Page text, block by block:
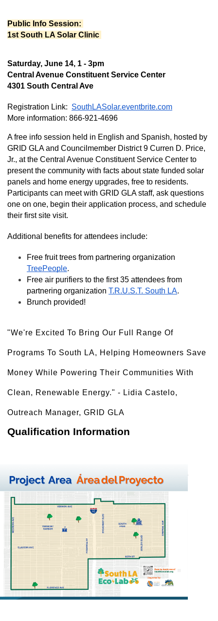
Public Info Session:
1st South LA Solar Clinic
Saturday, June 14, 1 - 3pm
Central Avenue Constituent Service Center
4301 South Central Ave
Registration Link: SouthLASolar.eventbrite.com
More information: 866-921-4696
A free info session held in English and Spanish, hosted by
GRID GLA and Councilmember District 9 Curren D. Price,
Jr., at the Central Avenue Constituent Service Center to
present the community with facts about state funded solar
panels and home energy upgrades, free to residents.
Participants can meet with GRID GLA staff, ask questions
one on one, begin their application process, and schedule
their first site visit.
Additional benefits for attendees include:
TreePeople.
Free air purifiers to the first 35 attendees from
partnering organization T.R.U.S.T. South LA.
Brunch provided!
"We're Excited To Bring Our Full Range Of
Programs To South LA, Helping Homeowners Save
Money While Powering Their Communities With
Clean, Renewable Energy." - Lidia Castelo,
Outreach Manager, GRID GLA
Qualification Information
To qualify for solar panels, applicants must live in the
project area